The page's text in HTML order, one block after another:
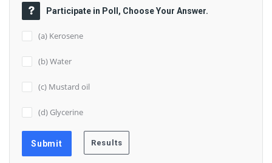
Participate in Poll, Choose Your Answer.
(a) Kerosene
(b) Water
(c) Mustard oil
(d) Glycerine